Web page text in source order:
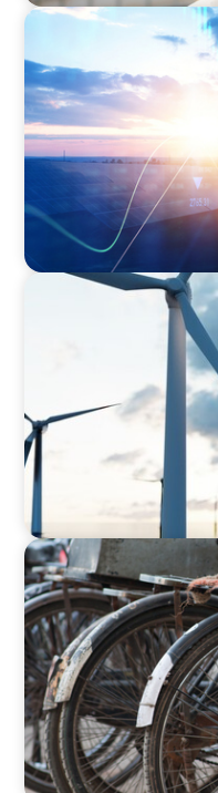
ARTICLES & PAPERS
Private Equity's
Transition
ARTICLES & PAPERS
Offshore Wind:
Unshackling our
BLOG
The Supply Chain
Dabbawalas